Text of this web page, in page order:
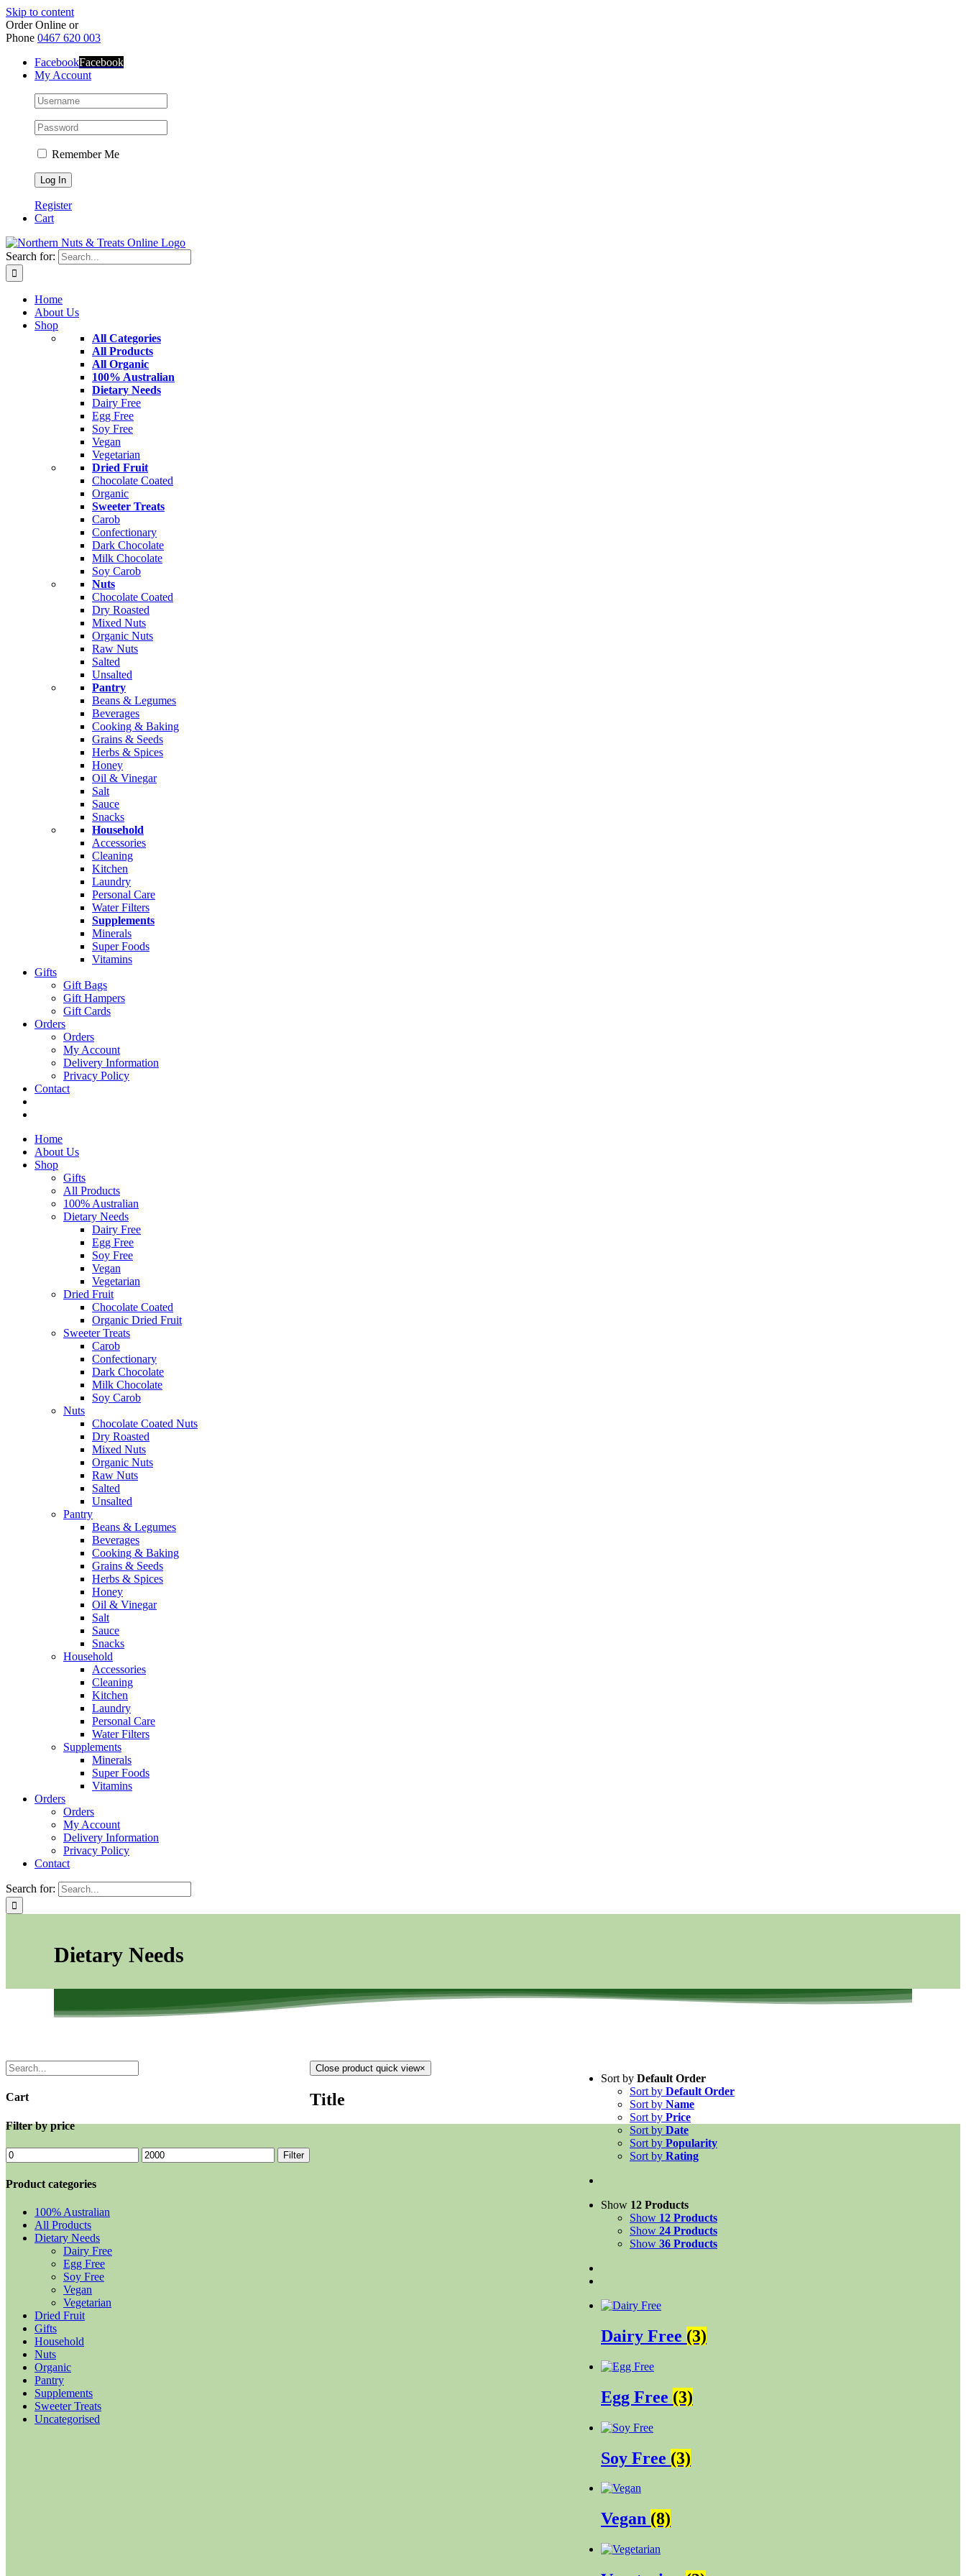
Skip to content
Order Online or
Phone 0467 620 003
FacebookFacebook
My Account
Remember Me
Register
Cart
Search for:
Home
About Us
Shop
All Categories
All Products
All Organic
100% Australian
Dietary Needs
Dairy Free
Egg Free
Soy Free
Vegan
Vegetarian
Dried Fruit
Chocolate Coated
Organic
Sweeter Treats
Carob
Confectionary
Dark Chocolate
Milk Chocolate
Soy Carob
Nuts
Chocolate Coated
Dry Roasted
Mixed Nuts
Organic Nuts
Raw Nuts
Salted
Unsalted
Pantry
Beans & Legumes
Beverages
Cooking & Baking
Grains & Seeds
Herbs & Spices
Honey
Oil & Vinegar
Salt
Sauce
Snacks
Household
Accessories
Cleaning
Kitchen
Laundry
Personal Care
Water Filters
Supplements
Minerals
Super Foods
Vitamins
Gifts
Gift Bags
Gift Hampers
Gift Cards
Orders
Orders
My Account
Delivery Information
Privacy Policy
Contact
Home
About Us
Shop
Gifts
All Products
100% Australian
Dietary Needs
Dairy Free
Egg Free
Soy Free
Vegan
Vegetarian
Dried Fruit
Chocolate Coated
Organic Dried Fruit
Sweeter Treats
Carob
Confectionary
Dark Chocolate
Milk Chocolate
Soy Carob
Nuts
Chocolate Coated Nuts
Dry Roasted
Mixed Nuts
Organic Nuts
Raw Nuts
Salted
Unsalted
Pantry
Beans & Legumes
Beverages
Cooking & Baking
Grains & Seeds
Herbs & Spices
Honey
Oil & Vinegar
Salt
Sauce
Snacks
Household
Accessories
Cleaning
Kitchen
Laundry
Personal Care
Water Filters
Supplements
Minerals
Super Foods
Vitamins
Orders
Orders
My Account
Delivery Information
Privacy Policy
Contact
Search for:
Dietary Needs
Sort by Default Order
Sort by Default Order
Sort by Name
Sort by Price
Sort by Date
Sort by Popularity
Sort by Rating
Show 12 Products
Show 12 Products
Show 24 Products
Show 36 Products
Dairy Free (3)
Egg Free (3)
Soy Free (3)
Vegan (8)
Cart
Filter by price
Filter
Product categories
100% Australian
All Products
Dietary Needs
Dairy Free
Egg Free
Soy Free
Vegan
Vegetarian
Dried Fruit
Gifts
Household
Nuts
Organic
Pantry
Supplements
Sweeter Treats
Uncategorised
Close product quick view×
Title